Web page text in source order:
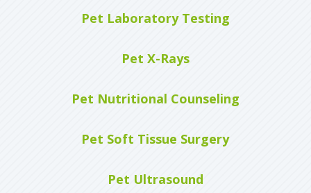
Pet Laboratory Testing
Pet X-Rays
Pet Nutritional Counseling
Pet Soft Tissue Surgery
Pet Ultrasound